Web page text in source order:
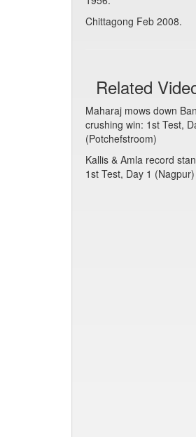
Chittagong Feb 2008.
Related
Maharaj mows down
crushing win: 1st Test,
(Potchefstroom)
Kallis & Amla record
1st Test, Day 1 (Nagpur)